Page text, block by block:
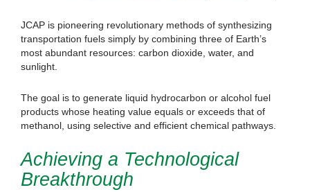
JCAP is pioneering revolutionary methods of synthesizing
transportation fuels simply by combining three of Earth’s
most abundant resources: carbon dioxide, water, and
sunlight.
The goal is to generate liquid hydrocarbon or alcohol fuel
products whose heating value equals or exceeds that of
methanol, using selective and efficient chemical pathways.
Achieving a Technological
Breakthrough